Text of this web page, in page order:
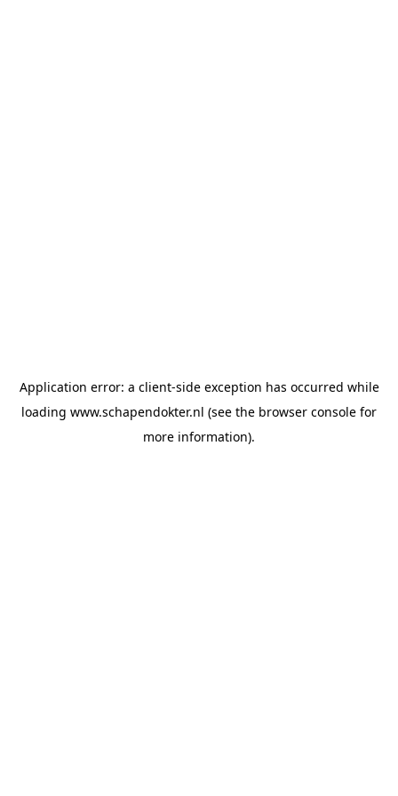
Application error: a client-side exception has occurred while
loading www.schapendokter.nl (see the browser console for
more information).